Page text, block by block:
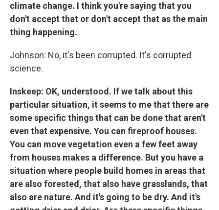
climate change. I think you're saying that you
don't accept that or don't accept that as the main
thing happening.
Johnson: No, it's been corrupted. It's corrupted
science.
Inskeep: OK, understood. If we talk about this
particular situation, it seems to me that there are
some specific things that can be done that aren't
even that expensive. You can fireproof houses.
You can move vegetation even a few feet away
from houses makes a difference. But you have a
situation where people build homes in areas that
are also forested, that also have grasslands, that
also are nature. And it's going to be dry. And it's